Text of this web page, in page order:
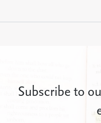
Subscribe to